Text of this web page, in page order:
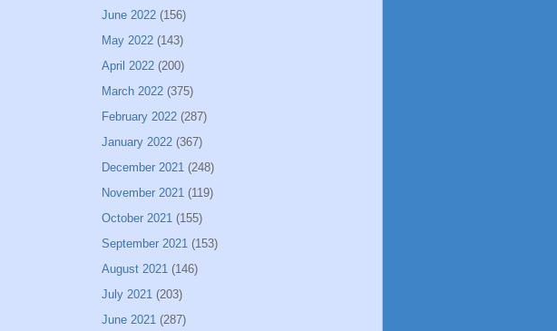
June 2022 (156)
May 2022 (143)
April 2022 (200)
March 2022 (375)
February 2022 (287)
January 2022 (367)
December 2021 (248)
November 2021 (119)
October 2021 (155)
September 2021 (153)
August 2021 (146)
July 2021 (203)
June 2021 (287)